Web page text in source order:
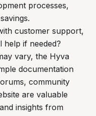
processes,
customer support,
help if needed?
vary, the Hyva
documentation
community
are valuable
insights from